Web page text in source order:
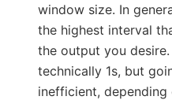
window size. In
the highest interval
the output you
technically 1s, but
inefficient,